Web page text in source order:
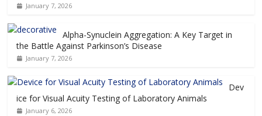
January 7, 2026
Alpha-Synuclein Aggregation: A Key Target in
the Battle Against Parkinson’s Disease
January 7, 2026
Dev
ice for Visual Acuity Testing of Laboratory Animals
January 6, 2026